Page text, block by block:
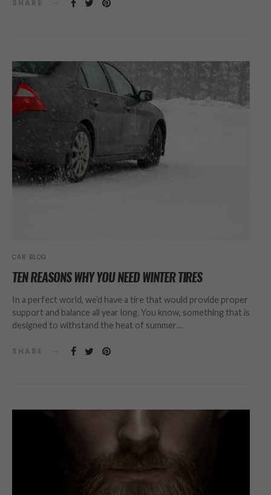
SHARE
CAR BLOG
TEN REASONS WHY YOU NEED WINTER TIRES
In a perfect world, we’d have a tire that would provide proper
support and balance all year long. You know, something that is
designed to withstand the heat of summer…
SHARE